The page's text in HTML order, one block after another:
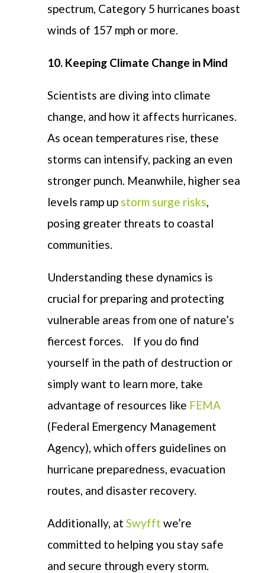
spectrum, Category 5 hurricanes boast
winds of 157 mph or more.
10. Keeping Climate Change in Mind
Scientists are diving into climate
change, and how it affects hurricanes.
As ocean temperatures rise, these
storms can intensify, packing an even
stronger punch. Meanwhile, higher sea
levels ramp up storm surge risks,
posing greater threats to coastal
communities.
Understanding these dynamics is
crucial for preparing and protecting
vulnerable areas from one of nature’s
fiercest forces.
If you do find
yourself in the path of destruction or
simply want to learn more, take
advantage of resources like FEMA
(Federal Emergency Management
Agency), which offers guidelines on
hurricane preparedness, evacuation
routes, and disaster recovery.
Additionally, at Swyfft we’re
committed to helping you stay safe
and secure through every storm.